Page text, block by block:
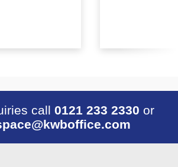
call 0121 233 2330 or